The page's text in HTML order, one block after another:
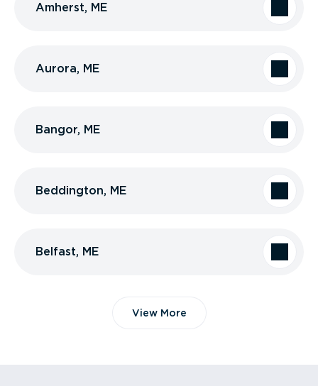
Amherst, ME
Aurora, ME
Bangor, ME
Beddington, ME
Belfast, ME
View More